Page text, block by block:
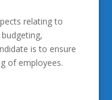
relating to
is to ensure
of employees.